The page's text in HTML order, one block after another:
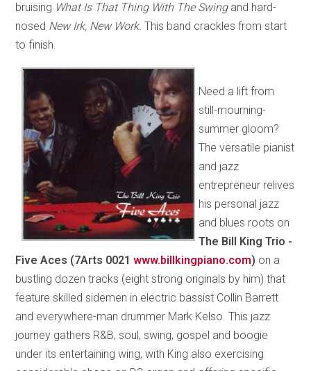
bruising What Is That Thing With The Swing and hard-
nosed New Irk, New Work.This band crackles from start
to finish.
Need a lift from
still-mourning-
summer gloom?
The versatile pianist
and jazz
entrepreneur relives
his personal jazz
and blues roots on
The Bill King Trio -
Five Aces (7Arts 0021www.billkingpiano.com) on a
bustling dozen tracks (eight strong originals by him) that
feature skilled sidemen in electric bassist Collin Barrett
and everywhere-man drummer Mark Kelso. This jazz
journey gathers R&B, soul, swing, gospel and boogie
under its entertaining wing, with King also exercising